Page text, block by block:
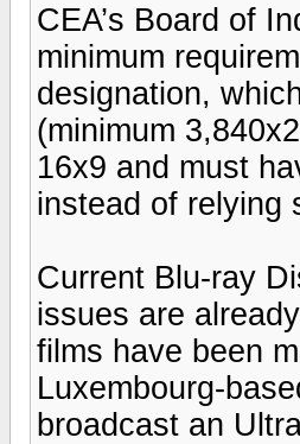
CEA’s Board of
minimum
designation,
(minimum
16x9 and must
instead of relying
Current Blu-ray
issues are
films have been
Luxembourg-
broadcast an